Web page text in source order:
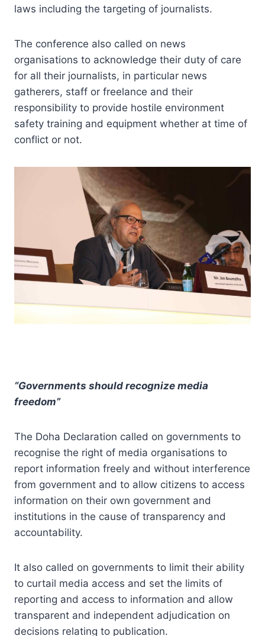
laws including the targeting of journalists.
The conference also called on news
organisations to acknowledge their duty of care
for all their journalists, in particular news
gatherers, staff or freelance and their
responsibility to provide hostile environment
safety training and equipment whether at time of
conflict or not.
“Governments should recognize media
freedom”
The Doha Declaration called on governments to
recognise the right of media organisations to
report information freely and without interference
from government and to allow citizens to access
information on their own government and
institutions in the cause of transparency and
accountability.
It also called on governments to limit their ability
to curtail media access and set the limits of
reporting and access to information and allow
transparent and independent adjudication on
decisions relating to publication.